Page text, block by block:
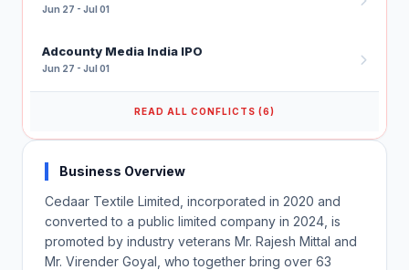
Jun 27 - Jul 01
Adcounty Media India IPO
Jun 27 - Jul 01
READ ALL CONFLICTS (6)
Business Overview
Cedaar Textile Limited, incorporated in 2020 and
converted to a public limited company in 2024, is
promoted by industry veterans Mr. Rajesh Mittal and
Mr. Virender Goyal, who together bring over 63